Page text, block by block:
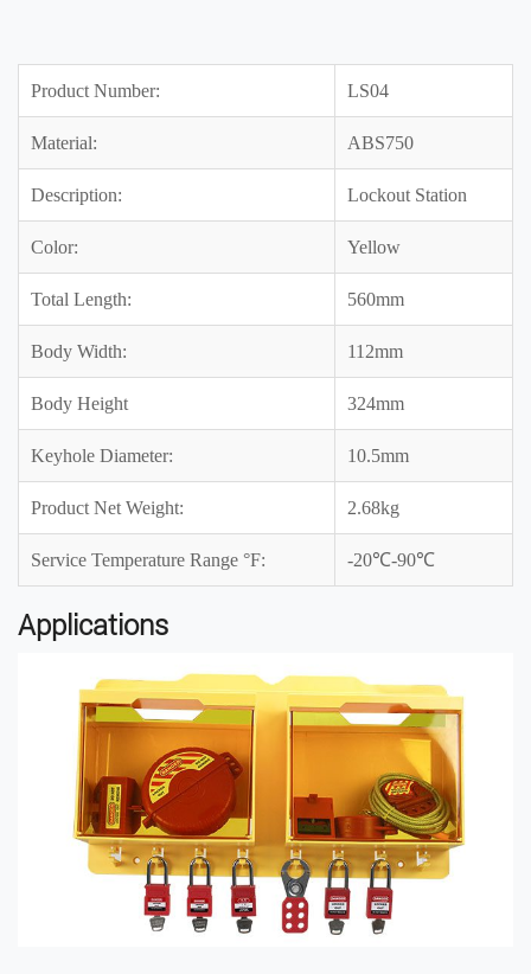
Product Number: LS04
Material: ABS750
Description: Lockout Station
Color: Yellow
Total Length: 560mm
Body Width: 112mm
Body Height 324mm
Keyhole Diameter: 10.5mm
Product Net Weight: 2.68kg
Service Temperature Range °F: -20℃-90℃
Applications